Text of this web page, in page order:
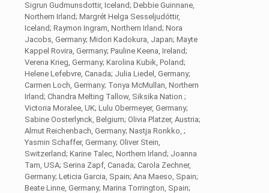
Sigrun Gudmunsdottir, Iceland; Debbie Guinnane,
Northern Irland; Margrét Helga Sesseljudóttir,
Iceland; Raymon Ingram, Northern Irland; Nora
Jacobs, Germany; Midori Kadokura, Japan; Mayte
Kappel Rovira, Germany; Pauline Keena, Ireland;
Verena Krieg, Germany; Karolina Kubik, Poland;
Helene Lefebvre, Canada; Julia Liedel, Germany;
Carmen Loch, Germany; Tonya McMullan, Northern
Irland; Chandra Melting Tallow, Siksika Nation ;
Victoria Moralee, UK; Lulu Obermeyer, Germany;
Sabine Oosterlynck, Belgium; Olivia Platzer, Austria;
Almut Reichenbach, Germany; Nastja Ronkko, ;
Yasmin Schaffer, Germany; Oliver Stein,
Switzerland; Karine Talec, Northern Irland; Joanna
Tam, USA; Serina Zapf, Canada; Carola Zechner,
Germany; Leticia Garcia, Spain; Ana Maeso, Spain;
Beate Linne, Germany; Marina Torrington, Spain;